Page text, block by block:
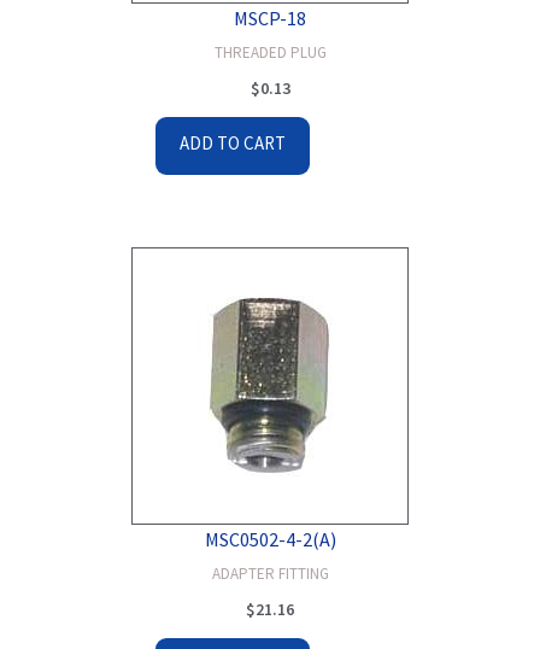
MSCP-18
THREADED PLUG
$0.13
ADD TO CART
MSC0502-4-2(A)
ADAPTER FITTING
$21.16